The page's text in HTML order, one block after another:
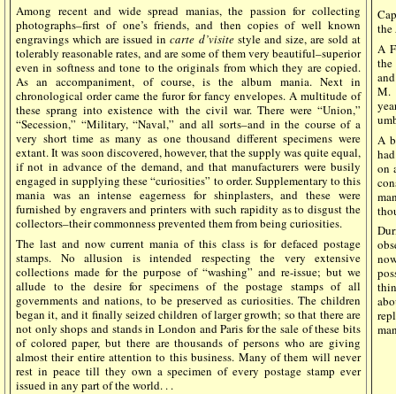
Among recent and wide spread manias, the passion for collecting
photographs–first of one’s friends, and then copies of well known
engravings which are issued incarte d’visitestyle and size, are sold at
tolerably reasonable rates, and are some of them very beautiful–superior
even in softness and tone to the originals from which they are copied.
As an accompaniment, of course, is the album mania. Next in
chronological order came the furor for fancy envelopes. A multitude of
these sprang into existence with the civil war. There were “Union,”
“Secession,” “Military, “Naval,” and all sorts–and in the course of a
very short time as many as one thousand different specimens were
extant. It was soon discovered, however, that the supply was quite equal,
if not in advance of the demand, and that manufacturers were busily
engaged in supplying these “curiosities” to order. Supplementary to this
mania was an intense eagerness for shinplasters, and these were
furnished by engravers and printers with such rapidity as to disgust the
collectors–their commonness prevented them from being curiosities.
The last and now current mania of this class is for defaced postage
stamps. No allusion is intended respecting the very extensive
collections made for the purpose of “washing” and re-issue; but we
allude to the desire for specimens of the postage stamps of all
governments and nations, to be preserved as curiosities. The children
began it, and it finally seized children of larger growth; so that there are
not only shops and stands in London and Paris for the sale of these bits
of colored paper, but there are thousands of persons who are giving
almost their entire attention to this business. Many of them will never
rest in peace till they own a specimen of every postage stamp ever
issued in any part of the world. . .
the
A
the
M.
A
on